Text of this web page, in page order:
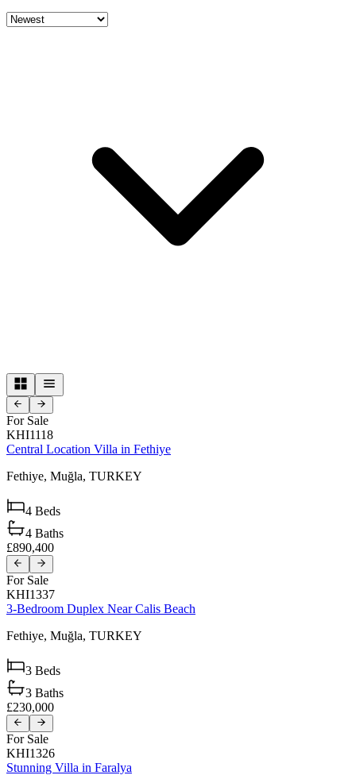
For Sale
KHI1118
Central Location Villa in Fethiye
Fethiye, Muğla, TURKEY
4 Beds
4 Baths
£890,400
For Sale
KHI1337
3-Bedroom Duplex Near Calis Beach
Fethiye, Muğla, TURKEY
3 Beds
3 Baths
£230,000
For Sale
KHI1326
Stunning Villa in Faralya